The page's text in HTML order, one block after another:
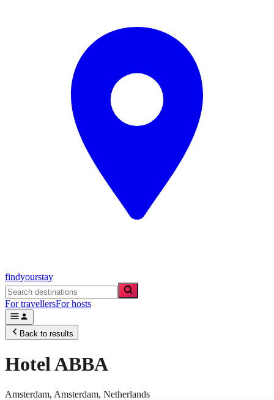
findyourstay
For travellersFor hosts
Back to results
Hotel ABBA
Amsterdam, Amsterdam, Netherlands